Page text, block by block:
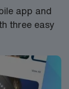
app and
three easy